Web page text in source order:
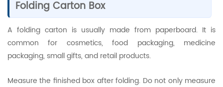
Folding Carton Box
A folding carton is usually made from paperboard. It is
common for cosmetics, food packaging, medicine
packaging, small gifts, and retail products.
Measure the finished box after folding. Do not only measure